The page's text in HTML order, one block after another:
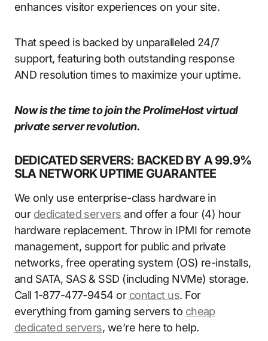
enhances visitor experiences on your site.
That speed is backed by unparalleled 24/7
support, featuring both outstanding response
AND resolution times to maximize your uptime.
Now is the time to join the ProlimeHost virtual
private server revolution.
DEDICATED SERVERS: BACKED BY A 99.9%
SLA NETWORK UPTIME GUARANTEE
We only use enterprise-class hardware in
our dedicated servers and offer a four (4) hour
hardware replacement. Throw in IPMI for remote
management, support for public and private
networks, free operating system (OS) re-installs,
and SATA, SAS & SSD (including NVMe) storage.
Call 1-877-477-9454 or contact us. For
everything from gaming servers to cheap
dedicated servers, we’re here to help.